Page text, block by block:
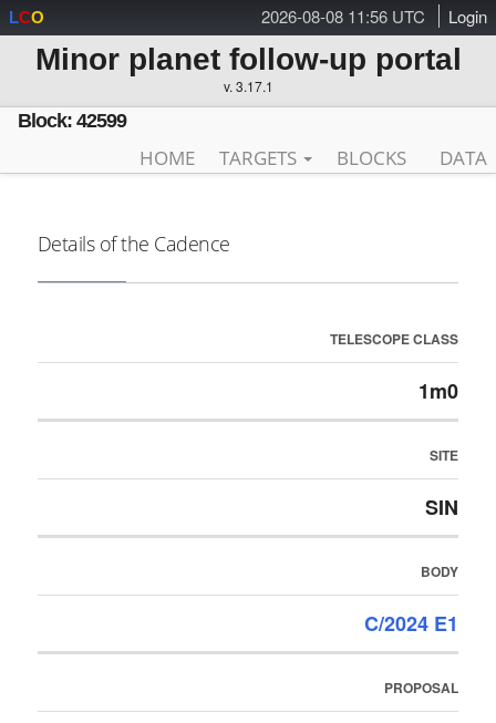
2026-08-08 11:56 UTC Login
LCO
Minor planet follow-up portal
v. 3.17.1
Block: 42599
HOME TARGETS BLOCKS DATA
Details of the Cadence
TELESCOPE CLASS
1m0
SITE
SIN
BODY
C/2024 E1
PROPOSAL